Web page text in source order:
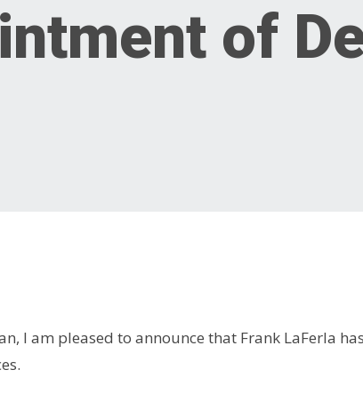
of
I am pleased to announce that Frank LaFerla